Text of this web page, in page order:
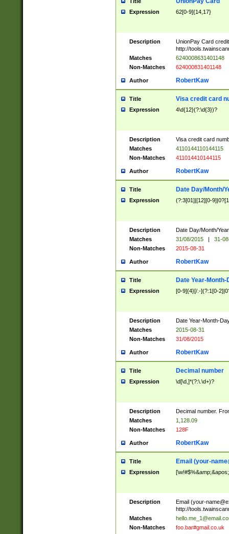
Expression 62[0-9]{14,17}
Description
UnionPay Card
http://
Matches
6240008631401148
Non-Matches
624000831401148
Author RobertKaw
Title Visa credit card
Expression 4\d{12}(?:\d{3})?
Description
Visa credit card
Matches
4110144110144115
Non-Matches
411014410144115
Author RobertKaw
Title Date Day/Month/
Expression (?:3[01]|[12][0-
Description
Date Day/Month/
Matches
31/08/2015 |
31-
Non-Matches
2015-08-31
Author RobertKaw
Title Date Year-Month-
Expression [0-9]{4}[/.-](?:1[0-
Description
Date Year-Month-
Matches
2015-08-31
Non-Matches
31/08/2015
Author RobertKaw
Title Decimal number
Expression \d[\d,]*(?:\.\d+)?
Description
Decimal number.
Matches
1,128.09
Non-Matches
128F
Author RobertKaw
Title Email (your-
Expression
Description Email (your-
http://
Matches
Non-Matches
foo.bar#gmail.co.uk